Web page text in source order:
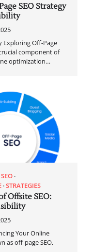
SEO Strategy
Exploring Off-Page
component of
optimization…
STRATEGIES
Offsite SEO:
Your Online
as off-page SEO,